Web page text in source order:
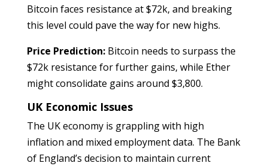
Bitcoin faces resistance at $72k, and breaking
this level could pave the way for new highs.
Price Prediction:Bitcoin needs to surpass the
$72k resistance for further gains, while Ether
might consolidate gains around $3,800.
UK Economic Issues
The UK economy is grappling with high
inflation and mixed employment data. The Bank
of England’s decision to maintain current